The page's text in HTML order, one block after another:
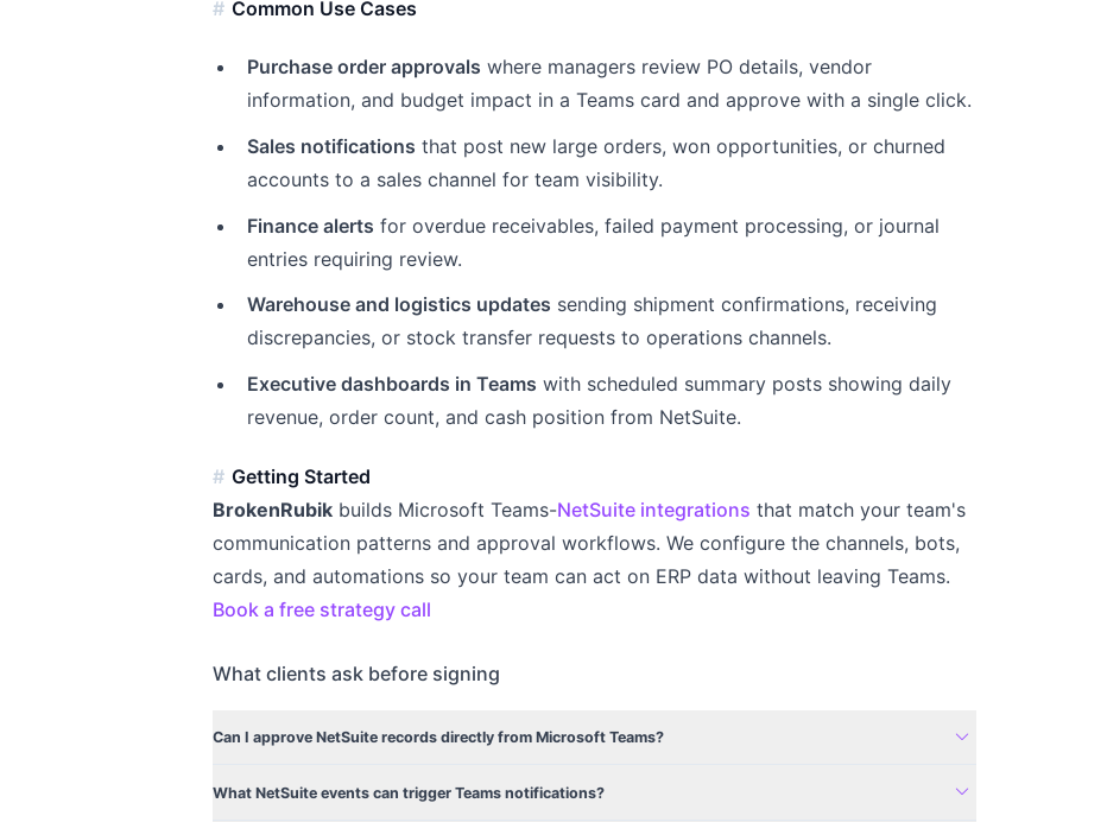
Common Use Cases
Purchase order approvals where managers review PO details, vendor
information, and budget impact in a Teams card and approve with a single click.
Sales notifications that post new large orders, won opportunities, or churned
accounts to a sales channel for team visibility.
Finance alerts for overdue receivables, failed payment processing, or journal
entries requiring review.
Warehouse and logistics updates sending shipment confirmations, receiving
discrepancies, or stock transfer requests to operations channels.
Executive dashboards in Teams with scheduled summary posts showing daily
revenue, order count, and cash position from NetSuite.
Getting Started
BrokenRubik builds Microsoft Teams-NetSuite integrations that match your team's
communication patterns and approval workflows. We configure the channels, bots,
cards, and automations so your team can act on ERP data without leaving Teams.
Book a free strategy call
What clients ask before signing
Can I approve NetSuite records directly from Microsoft Teams? expand_more
What NetSuite events can trigger Teams notifications? expand_more